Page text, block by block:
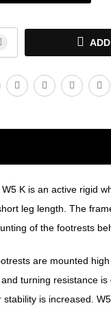
K is an active rigid
leg length. The
of the footrests
are mounted
turning resistance is
stability is increased.